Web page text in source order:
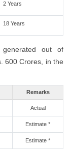
2 Years
18 Years
out of
600 Crores, in the
Remarks
Actual
Estimate *
Estimate *